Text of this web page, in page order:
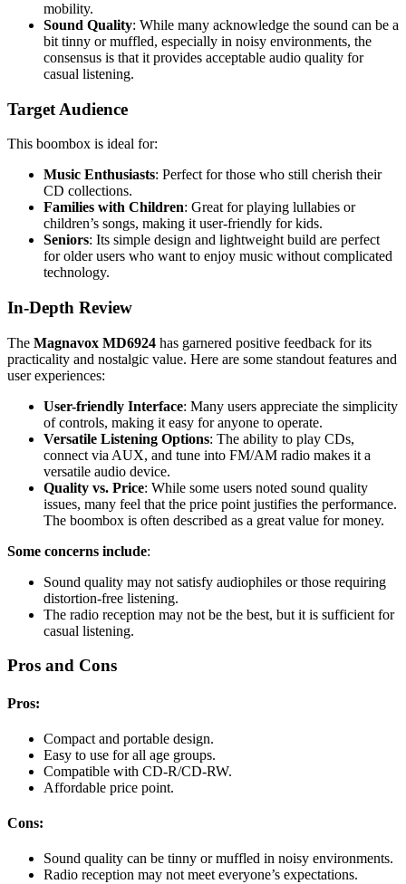
mobility.
Sound Quality: While many acknowledge the sound can be a
bit tinny or muffled, especially in noisy environments, the
consensus is that it provides acceptable audio quality for
casual listening.
Target Audience
This boombox is ideal for:
Music Enthusiasts: Perfect for those who still cherish their
CD collections.
Families with Children: Great for playing lullabies or
children’s songs, making it user-friendly for kids.
Seniors: Its simple design and lightweight build are perfect
for older users who want to enjoy music without complicated
technology.
In-Depth Review
The Magnavox MD6924 has garnered positive feedback for its
practicality and nostalgic value. Here are some standout features and
user experiences:
User-friendly Interface: Many users appreciate the simplicity
of controls, making it easy for anyone to operate.
Versatile Listening Options: The ability to play CDs,
connect via AUX, and tune into FM/AM radio makes it a
versatile audio device.
Quality vs. Price: While some users noted sound quality
issues, many feel that the price point justifies the performance.
The boombox is often described as a great value for money.
Some concerns include:
Sound quality may not satisfy audiophiles or those requiring
distortion-free listening.
The radio reception may not be the best, but it is sufficient for
casual listening.
Pros and Cons
Pros:
Compact and portable design.
Easy to use for all age groups.
Compatible with CD-R/CD-RW.
Affordable price point.
Cons:
Sound quality can be tinny or muffled in noisy environments.
Radio reception may not meet everyone’s expectations.